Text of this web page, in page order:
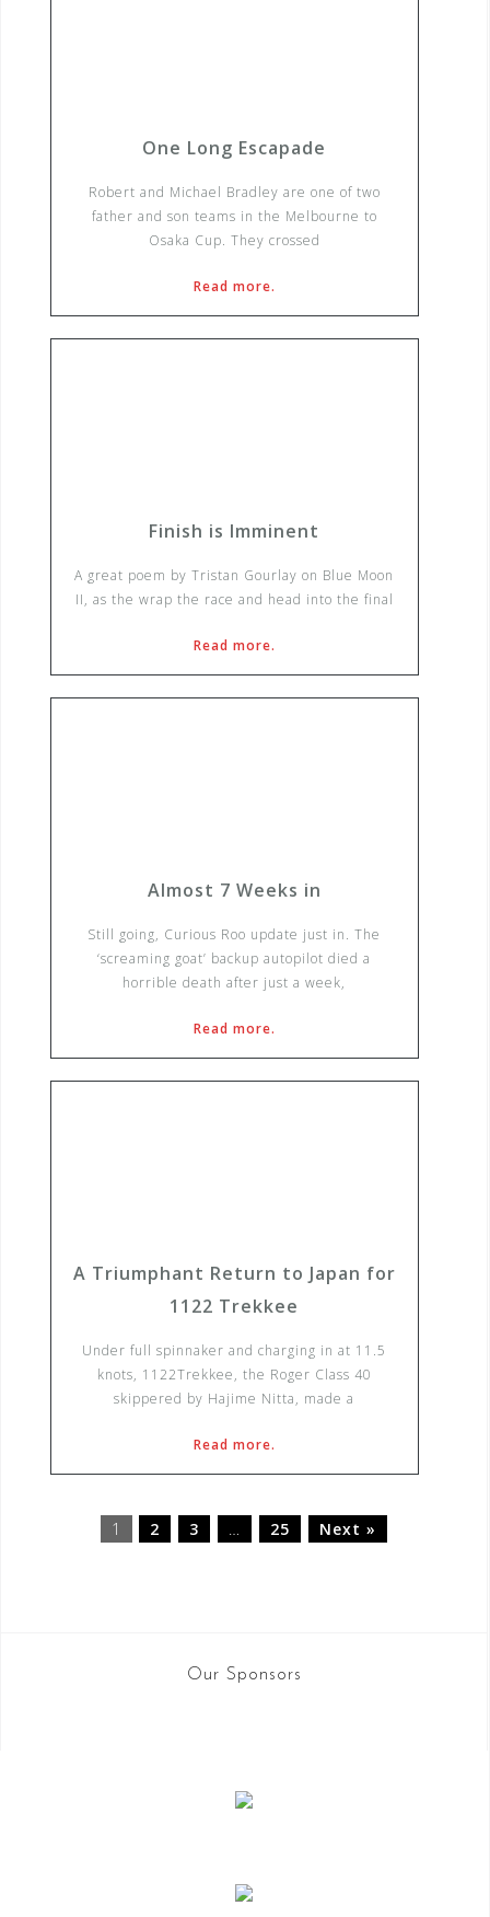
One Long Escapade
Robert and Michael Bradley are one of two
father and son teams in the Melbourne to
Osaka Cup. They crossed
Read more.
Finish is Imminent
A great poem by Tristan Gourlay on Blue Moon
II, as the wrap the race and head into the final
Read more.
Almost 7 Weeks in
Still going, Curious Roo update just in. The
‘screaming goat’ backup autopilot died a
horrible death after just a week,
Read more.
A Triumphant Return to Japan for
1122 Trekkee
Under full spinnaker and charging in at 11.5
knots, 1122Trekkee, the Roger Class 40
skippered by Hajime Nitta, made a
Read more.
1 2 3 … 25 Next »
Our Sponsors